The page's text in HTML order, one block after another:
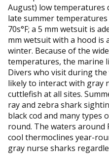
August) low temperatures
late summer
70s°F; a 5 mm wetsuit is
mm wetsuit with a hood is
winter. Because of the
temperatures, the marine
Divers who visit during
likely to interact with gray
cuttlefish at all sites.
ray and zebra shark
black cod and many types
round. The waters around
cool thermoclines year-
gray nurse sharks